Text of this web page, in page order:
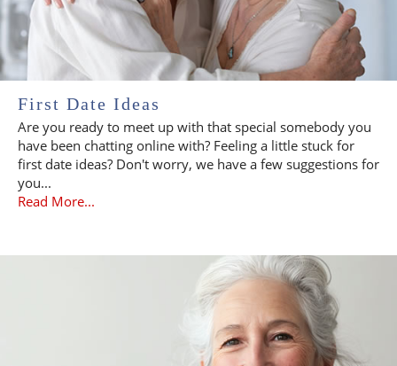
First Date Ideas
Are you ready to meet up with that special somebody you
have been chatting online with? Feeling a little stuck for
first date ideas? Don't worry, we have a few suggestions for
you...
Read More...